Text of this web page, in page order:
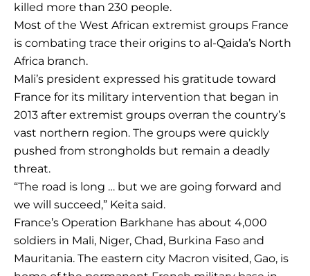
killed more than 230 people.
Most of the West African extremist groups France
is combating trace their origins to al-Qaida’s North
Africa branch.
Mali’s president expressed his gratitude toward
France for its military intervention that began in
2013 after extremist groups overran the country’s
vast northern region. The groups were quickly
pushed from strongholds but remain a deadly
threat.
“The road is long … but we are going forward and
we will succeed,” Keita said.
France’s Operation Barkhane has about 4,000
soldiers in Mali, Niger, Chad, Burkina Faso and
Mauritania. The eastern city Macron visited, Gao, is